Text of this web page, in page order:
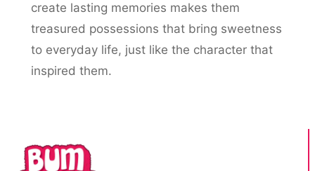
create lasting memories makes them
treasured possessions that bring sweetness
to everyday life, just like the character that
inspired them.